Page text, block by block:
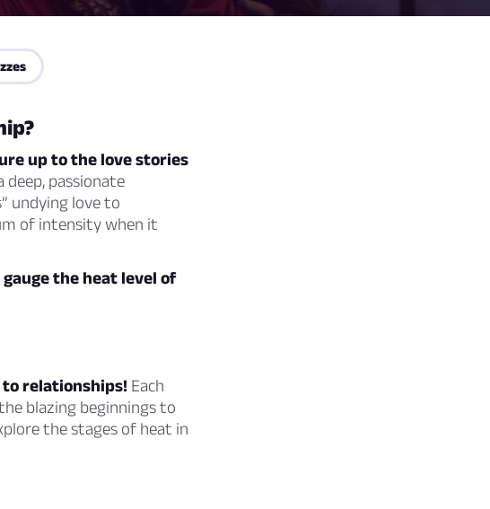
up to the love stories
passionate
undying love to
of intensity when it
the heat level of
to relationships! Each
blazing beginnings to
the stages of heat in